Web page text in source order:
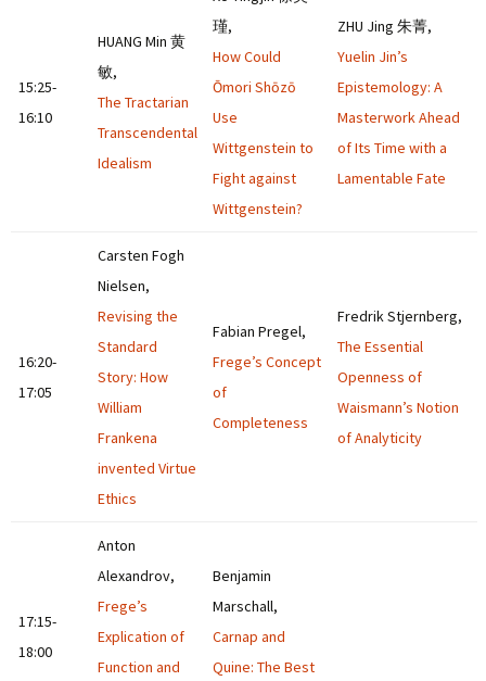
15:25-
16:10
HUANG Min 黄
敏,
The Tractarian
Transcendental
Idealism
瑾,
How Could
Ōmori Shōzō
Use
Wittgenstein to
Fight against
Wittgenstein?
ZHU Jing 朱菁,
Yuelin Jin’s
Epistemology: A
Masterwork Ahead
of Its Time with a
Lamentable Fate
16:20-
17:05
Carsten Fogh
Nielsen,
Revising the
Standard
Story: How
William
Frankena
invented Virtue
Ethics
Fabian Pregel,
Frege’s Concept
of
Completeness
Fredrik Stjernberg,
The Essential
Openness of
Waismann’s Notion
of Analyticity
17:15-
18:00
Anton
Alexandrov,
Frege’s
Explication of
Function and
Benjamin
Marschall,
Carnap and
Quine: The Best